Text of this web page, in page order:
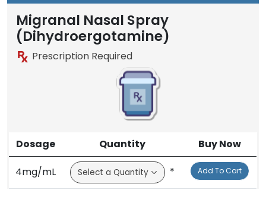
Migranal Nasal Spray
(Dihydroergotamine)
Prescription Required
Dosage Quantity Buy Now
4mg/mL * Add To Cart